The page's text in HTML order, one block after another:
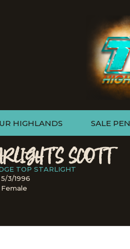
HIGHLANDS SALE PEN
SCOTT
TOP STARLIGHT
5/3/1996
Female